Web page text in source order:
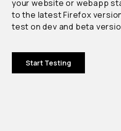
your website or webapp
to the latest Firefox
test on dev and beta
Start Testing